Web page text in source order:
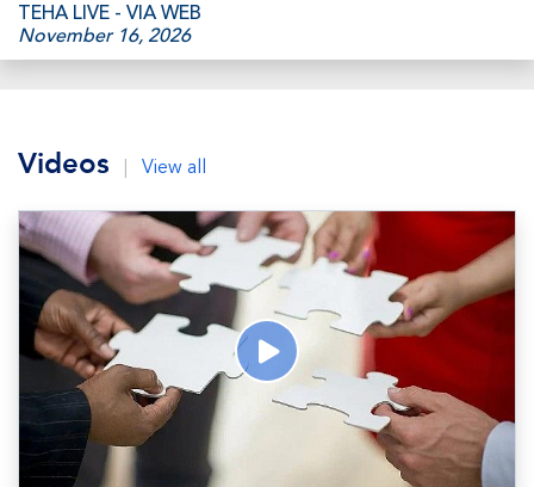
TEHA LIVE - VIA WEB
November 16, 2026
Videos View all